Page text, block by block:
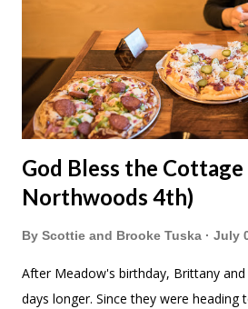
wanted this one that matches ours.
Stormy Kromer hat to match
met up with Scot...
God Bless the
Northwoods 4th)
By Scottie and Brooke Tuska July
After Meadow's birthday, Brittany
days longer. Since they were